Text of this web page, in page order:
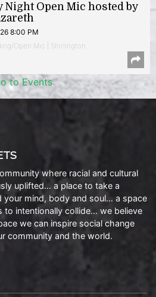
Night Open Mic hosted by
8:00 PM
Open Mic | Shirlington
to Events
where racial and cultural
uplifted… a place to take a
your mind, body and soul… a space
to intentionally collide… we believe
we can inspire social change
community and the world.